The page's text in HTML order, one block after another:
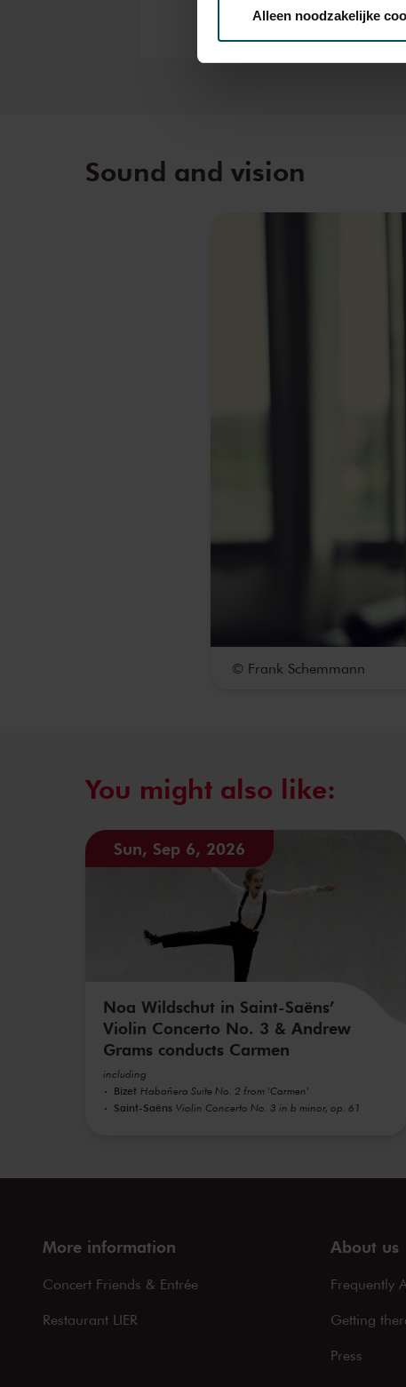
We werken samen met32
Alleen noodzakelijke
Sound and vision
© Frank Schemmann
You might also like:
Sun, Sep 6, 2026
Noa Wildschut in Saint-Saëns’
Violin Concerto No. 3 & Andrew
Grams conducts Carmen
including
Bizet Habañera Suite No. 2 from 'Carmen'
Saint-Saëns Violin Concerto No. 3 in b minor, op. 61
More information
Concert Friends & Entrée
Restaurant LIER
About us
Frequently
Getting
Press